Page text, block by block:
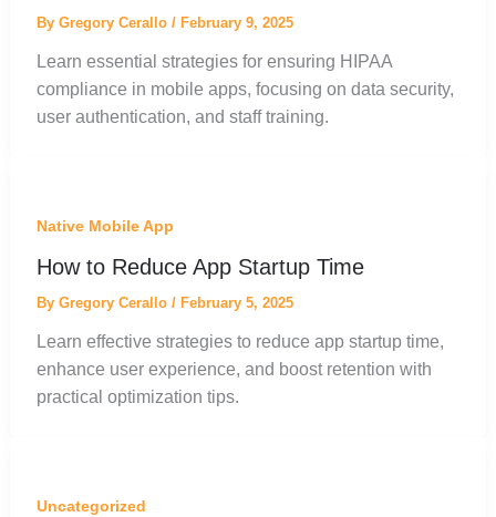
By Gregory Cerallo / February 9, 2025
Learn essential strategies for ensuring HIPAA
compliance in mobile apps, focusing on data security,
user authentication, and staff training.
Native Mobile App
How to Reduce App Startup Time
By Gregory Cerallo / February 5, 2025
Learn effective strategies to reduce app startup time,
enhance user experience, and boost retention with
practical optimization tips.
Uncategorized